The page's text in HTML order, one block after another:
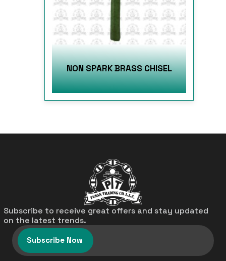
NON SPARK BRASS CHISEL
Subscribe to receive great offers and stay updated
on the latest trends.
Subscribe Now